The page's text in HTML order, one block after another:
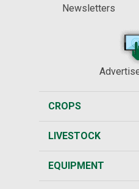
Newsletters
CROPS
LIVESTOCK
EQUIPMENT